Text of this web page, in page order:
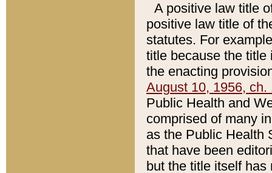
A positive law title
positive law title of
statutes. For
title because the title
the enacting
August 10, 1956, ch.
Public Health and
comprised of many
as the Public Health
that have been
but the title itself